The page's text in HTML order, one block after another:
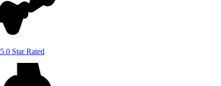
Star Rated